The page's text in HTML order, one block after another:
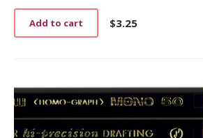
$3.25
Add to cart